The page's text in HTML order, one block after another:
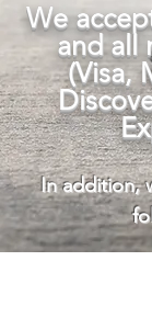
We
and all
(Visa,
In addition,